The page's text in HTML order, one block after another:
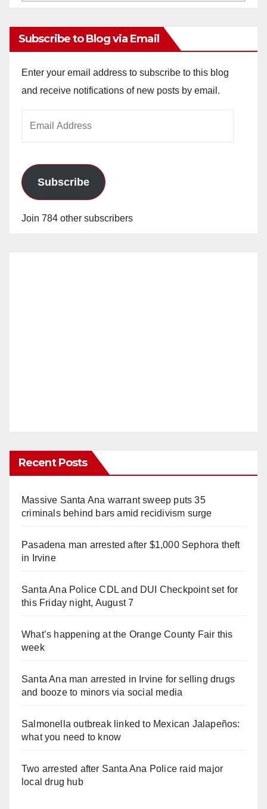
Subscribe to Blog via Email
Enter your email address to subscribe to this blog
and receive notifications of new posts by email.
Subscribe
Join 784 other subscribers
Recent Posts
Massive Santa Ana warrant sweep puts 35
criminals behind bars amid recidivism surge
Pasadena man arrested after $1,000 Sephora theft
in Irvine
Santa Ana Police CDL and DUI Checkpoint set for
this Friday night, August 7
What’s happening at the Orange County Fair this
week
Santa Ana man arrested in Irvine for selling drugs
and booze to minors via social media
Salmonella outbreak linked to Mexican Jalapeños:
what you need to know
Two arrested after Santa Ana Police raid major
local drug hub